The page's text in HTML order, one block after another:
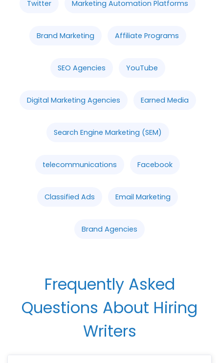
Twitter Marketing Automation Platforms
Brand Marketing Affiliate Programs
SEO Agencies YouTube
Digital Marketing Agencies Earned Media
Search Engine Marketing (SEM)
telecommunications Facebook
Classified Ads Email Marketing
Brand Agencies
Frequently Asked
Questions About Hiring
Writers